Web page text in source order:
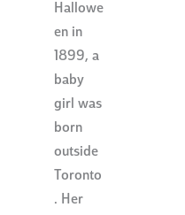
Hallowe
en in
1899, a
baby
girl was
born
outside
Toronto
. Her